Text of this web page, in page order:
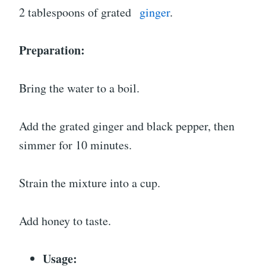
2 tablespoons of grated ginger.
Preparation:
Bring the water to a boil.
Add the grated ginger and black pepper, then
simmer for 10 minutes.
Strain the mixture into a cup.
Add honey to taste.
Usage: